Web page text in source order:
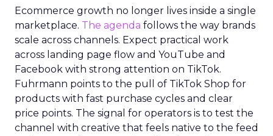
Ecommerce growth no longer lives inside a single
marketplace. The agenda follows the way brands
scale across channels. Expect practical work
across landing page flow and YouTube and
Facebook with strong attention on TikTok.
Fuhrmann points to the pull of TikTok Shop for
products with fast purchase cycles and clear
price points. The signal for operators is to test the
channel with creative that feels native to the feed